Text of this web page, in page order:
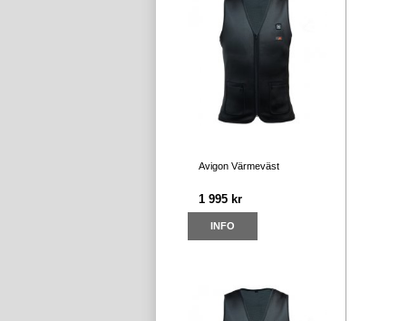
Avigon Värmeväst
1 995 kr
INFO